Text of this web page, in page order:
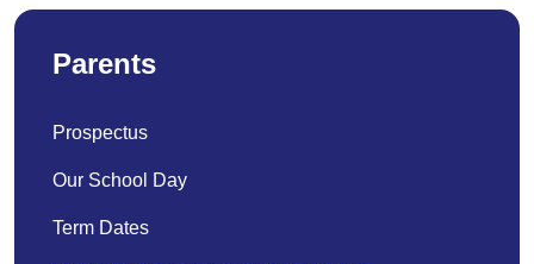
Parents
Prospectus
Our School Day
Term Dates